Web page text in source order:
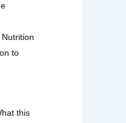
to
this